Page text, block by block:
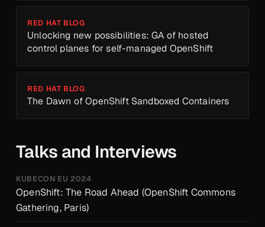
RED HAT BLOG
Unlocking new possibilities: GA of hosted
control planes for self-managed OpenShift
RED HAT BLOG
The Dawn of OpenShift Sandboxed Containers
Talks and Interviews
KUBECON EU 2024
OpenShift: The Road Ahead (OpenShift Commons
Gathering, Paris)